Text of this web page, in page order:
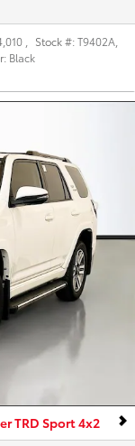
Stock #:T9402A
Black
TRD Sport 4x2